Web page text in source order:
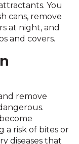
You
cans, remove
at night, and
and covers.
remove
a risk of bites or
diseases that